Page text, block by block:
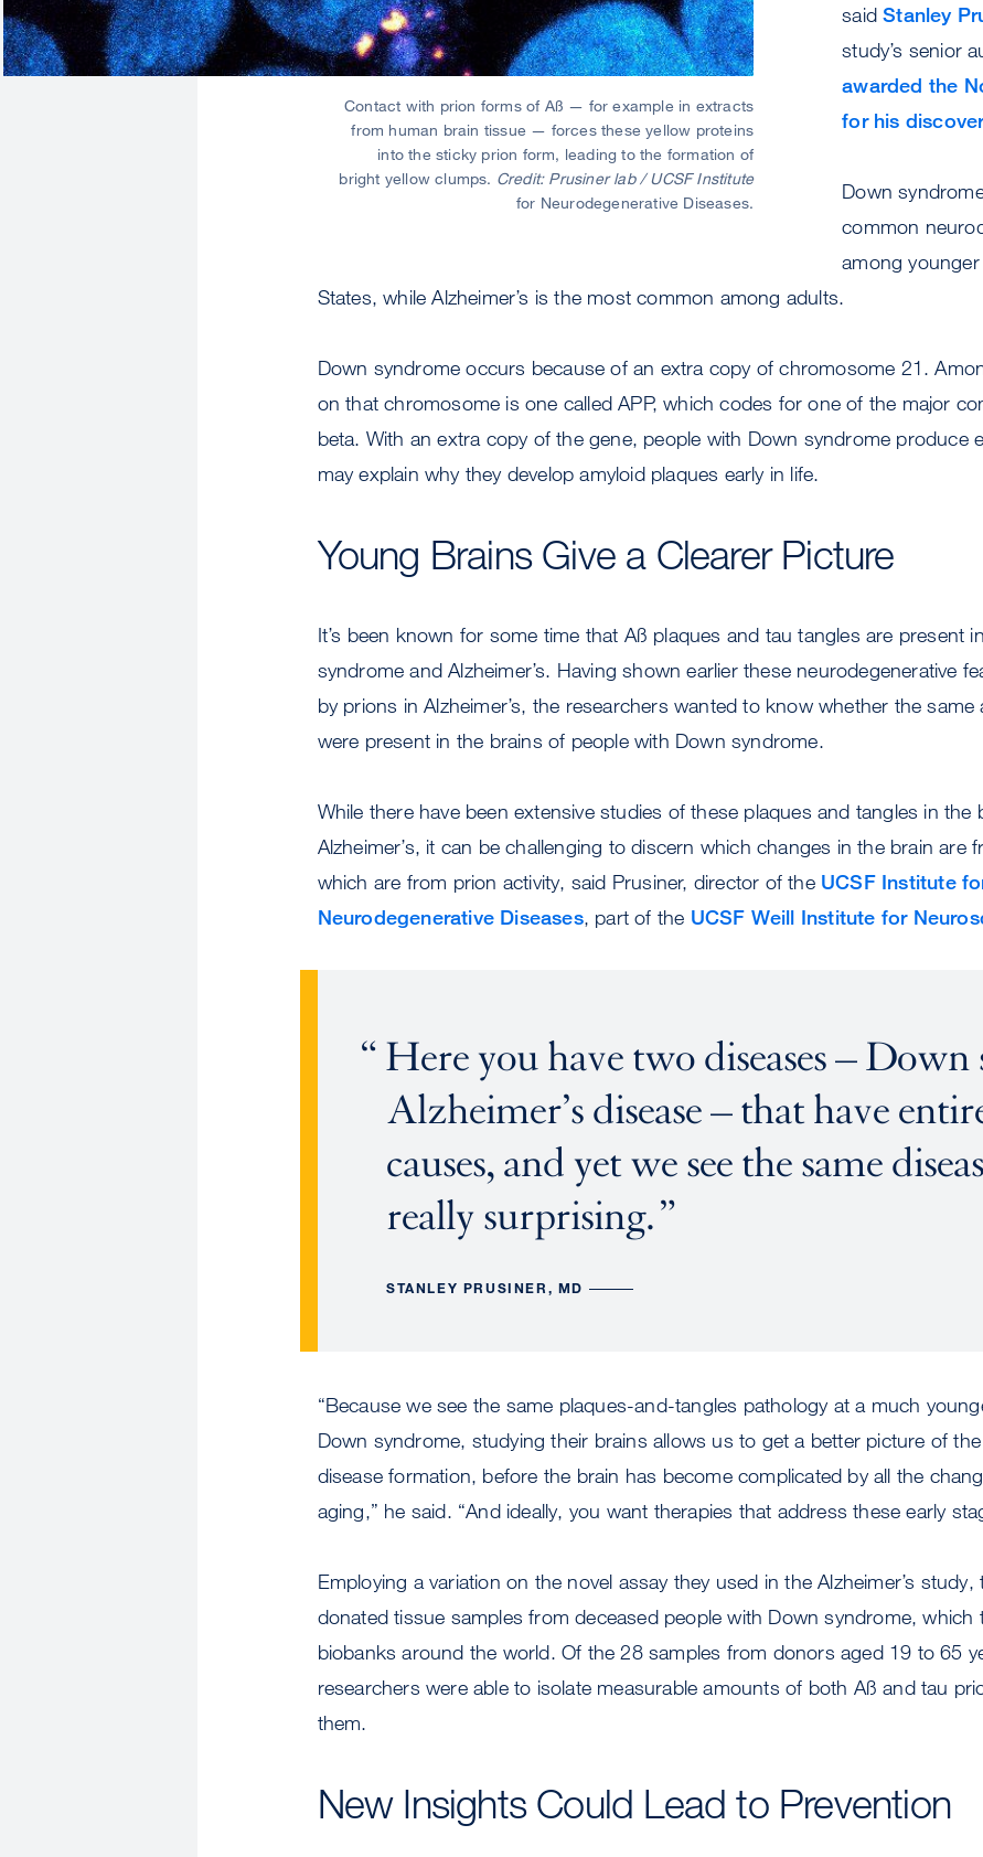
Contact with prion forms of Aß — for example in extracts
from human brain tissue — forces these yellow proteins
into the sticky prion form, leading to the formation of
bright yellow clumps. Credit: Prusiner lab / UCSF Institute
for Neurodegenerative Diseases.
saidStanley
study’s senior
awarded the
for his
Down
common
among
States, while Alzheimer’s is the most common among adults.
Down syndrome occurs because of an extra copy of chromosome 21.
on that chromosome is one called APP, which codes for one of the major
beta. With an extra copy of the gene, people with Down syndrome produce
may explain why they develop amyloid plaques early in life.
Young Brains Give a Clearer Picture
It’s been known for some time that Aß plaques and tau tangles are present
syndrome and Alzheimer’s. Having shown earlier these neurodegenerative
by prions in Alzheimer’s, the researchers wanted to know whether the
were present in the brains of people with Down syndrome.
While there have been extensive studies of these plaques and tangles in the
Alzheimer’s, it can be challenging to discern which changes in the brain are
which are from prion activity, said Prusiner, director of the UCSF Institute
Neurodegenerative Diseases, part of the UCSF Weill Institute for
Here you have two diseases –
Alzheimer’s disease – that have
causes, and yet we see the same
really surprising.
STANLEY PRUSINER, MD
“Because we see the same plaques-and-tangles pathology at a much
Down syndrome, studying their brains allows us to get a better picture of
disease formation, before the brain has become complicated by all the
aging,” he said. “And ideally, you want therapies that address these early
Employing a variation on the novel assay they used in the Alzheimer’s
donated tissue samples from deceased people with Down syndrome, which
biobanks around the world. Of the 28 samples from donors aged 19 to 65
researchers were able to isolate measurable amounts of both Aß and tau
them.
New Insights Could Lead to Prevention